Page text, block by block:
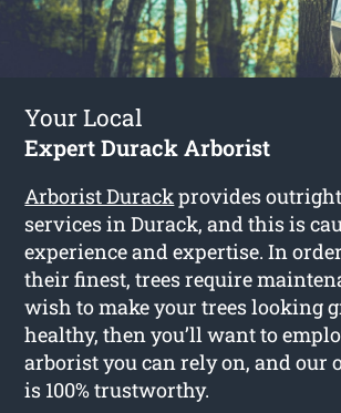
Your Local
Expert Durack Arborist
Arborist Durackprovides
services in Durack, and this is
experience and expertise. In
their finest, trees require
wish to make your trees looking
healthy, then you’ll want to
arborist you can rely on, and our
is 100% trustworthy.